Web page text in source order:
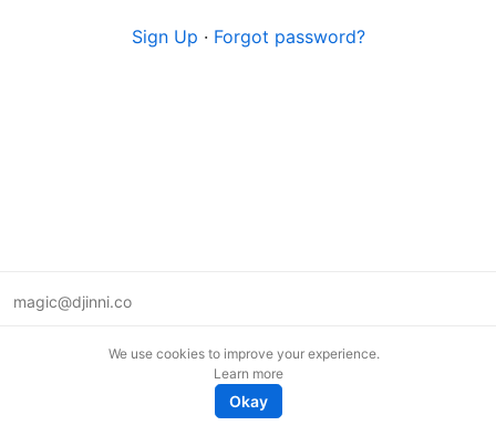
Sign Up · Forgot password?
magic@djinni.co
We use cookies to improve your experience.
Learn more
Okay